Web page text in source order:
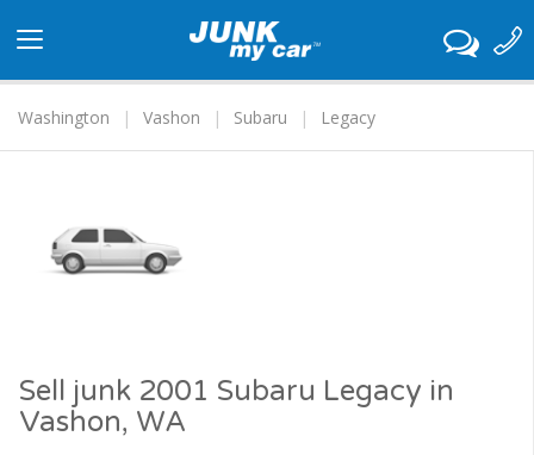
navigation
Washington
Vashon Subaru Legacy
Sell junk 2001 Subaru Legacy in
Vashon, WA